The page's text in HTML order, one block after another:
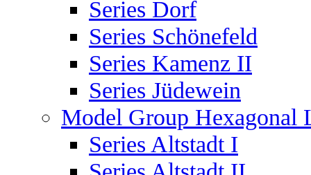
Series Dorf
Series Schönefeld
Series Kamenz II
Series Jüdewein
Model Group Hexagonal
Series Altstadt I